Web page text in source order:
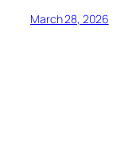
March 28, 2026